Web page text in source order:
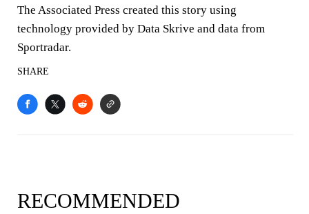
The Associated Press created this story using
technology provided by Data Skrive and data from
Sportradar.
SHARE
RECOMMENDED